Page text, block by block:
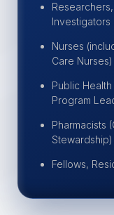
Investigators
Nurses
Care Nurses)
Public
Program
Pharmacists
Stewardship)
Fellows,